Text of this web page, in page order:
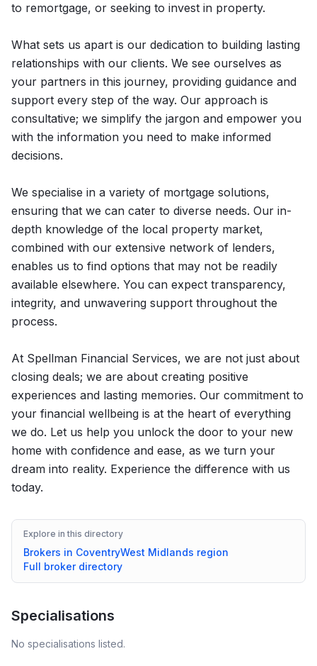
to remortgage, or seeking to invest in property.
What sets us apart is our dedication to building lasting
relationships with our clients. We see ourselves as
your partners in this journey, providing guidance and
support every step of the way. Our approach is
consultative; we simplify the jargon and empower you
with the information you need to make informed
decisions.
We specialise in a variety of mortgage solutions,
ensuring that we can cater to diverse needs. Our in-
depth knowledge of the local property market,
combined with our extensive network of lenders,
enables us to find options that may not be readily
available elsewhere. You can expect transparency,
integrity, and unwavering support throughout the
process.
At Spellman Financial Services, we are not just about
closing deals; we are about creating positive
experiences and lasting memories. Our commitment to
your financial wellbeing is at the heart of everything
we do. Let us help you unlock the door to your new
home with confidence and ease, as we turn your
dream into reality. Experience the difference with us
today.
Explore in this directory
Brokers in CoventryWest Midlands region
Full broker directory
Specialisations
No specialisations listed.